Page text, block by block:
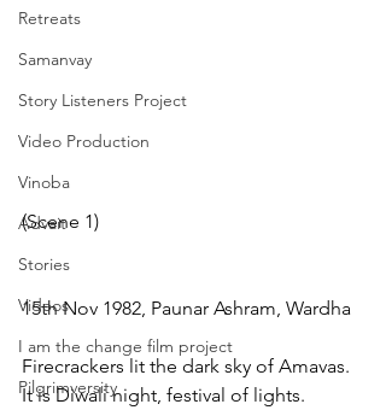
Retreats
Samanvay
Story Listeners Project
Video Production
Vinoba
Advait
Stories
Videos
I am the change film project
Pilgrimversity
(Scene 1)
15th Nov 1982, Paunar Ashram, Wardha
Firecrackers lit the dark sky of Amavas.
It is Diwali night, festival of lights.